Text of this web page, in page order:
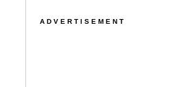
ADVERTISEMENT